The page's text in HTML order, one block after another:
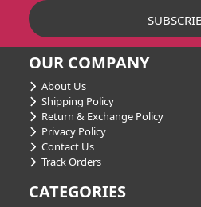
OUR COMPANY
About Us
Shipping Policy
Return & Exchange Policy
Privacy Policy
Contact Us
Track Orders
CATEGORIES